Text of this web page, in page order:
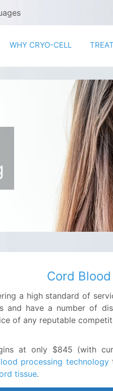
WHY CRYO-CELL
Cord
a high standard of
and have a number of
of any reputable
at only $845 (with
processing technology
tissue.